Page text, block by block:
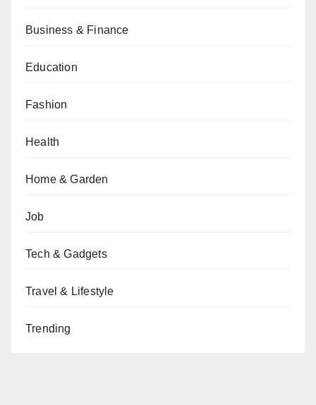
Business & Finance
Education
Fashion
Health
Home & Garden
Job
Tech & Gadgets
Travel & Lifestyle
Trending